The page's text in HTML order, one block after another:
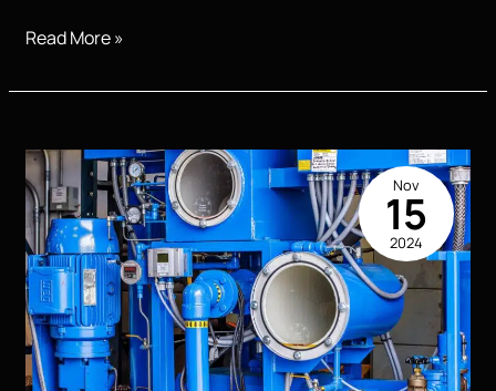
Understanding
Costs
School
Senior
Portraits:
What
to
Expect
Read More »
Nov
15
2024